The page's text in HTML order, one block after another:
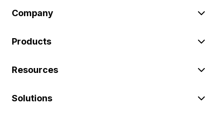
Company
Products
Resources
Solutions